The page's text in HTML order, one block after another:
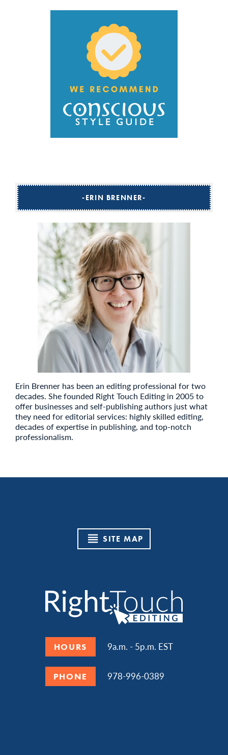
ERIN BRENNER
Erin Brenner has been an editing professional for two
decades. She founded Right Touch Editing in 2005 to
offer businesses and self-publishing authors just what
they need for editorial services: highly skilled editing,
decades of expertise in publishing, and top-notch
professionalism.
SITE MAP
HOURS 9a.m. - 5p.m. EST
PHONE 978-996-0389